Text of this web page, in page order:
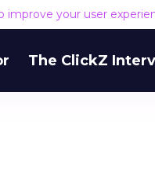
improve your user
The ClickZ